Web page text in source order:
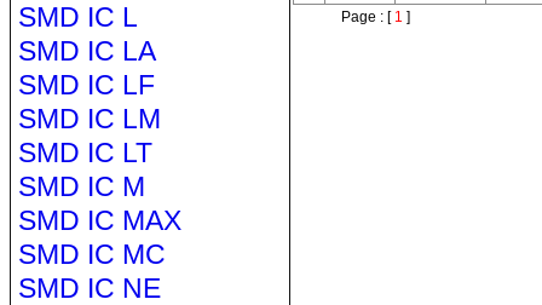
SMD IC L
SMD IC LA
SMD IC LF
SMD IC LM
SMD IC LT
SMD IC M
SMD IC MAX
SMD IC MC
SMD IC NE
Page : [1 ]